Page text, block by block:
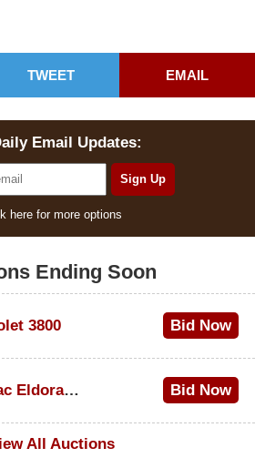
TWEET EMAIL
Email Updates:
here for more options
Ending Soon
3800 Bid Now
1973 Cadillac Eldorado Convertible
Bid Now
All Auctions